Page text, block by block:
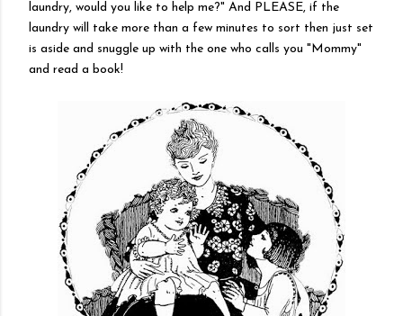
laundry, would you like to help me?" And PLEASE, if the
laundry will take more than a few minutes to sort then just set
is aside and snuggle up with the one who calls you "Mommy"
and read a book!